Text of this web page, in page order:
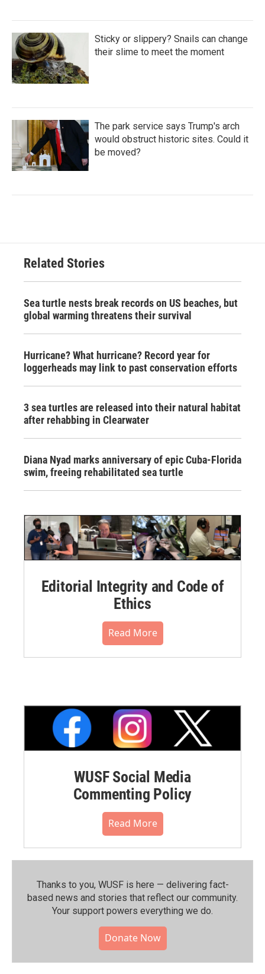
Sticky or slippery? Snails can change
their slime to meet the moment
The park service says Trump's arch
would obstruct historic sites. Could it
be moved?
Related Stories
Sea turtle nests break records on US beaches, but
global warming threatens their survival
Hurricane? What hurricane? Record year for
loggerheads may link to past conservation efforts
3 sea turtles are released into their natural habitat
after rehabbing in Clearwater
Diana Nyad marks anniversary of epic Cuba-Florida
swim, freeing rehabilitated sea turtle
Editorial Integrity and Code of
Ethics
Read More
WUSF Social Media
Commenting Policy
Read More
Thanks to you, WUSF is here — delivering fact-
based news and stories that reflect our community.⁠
Your support powers everything we do.
Donate Now